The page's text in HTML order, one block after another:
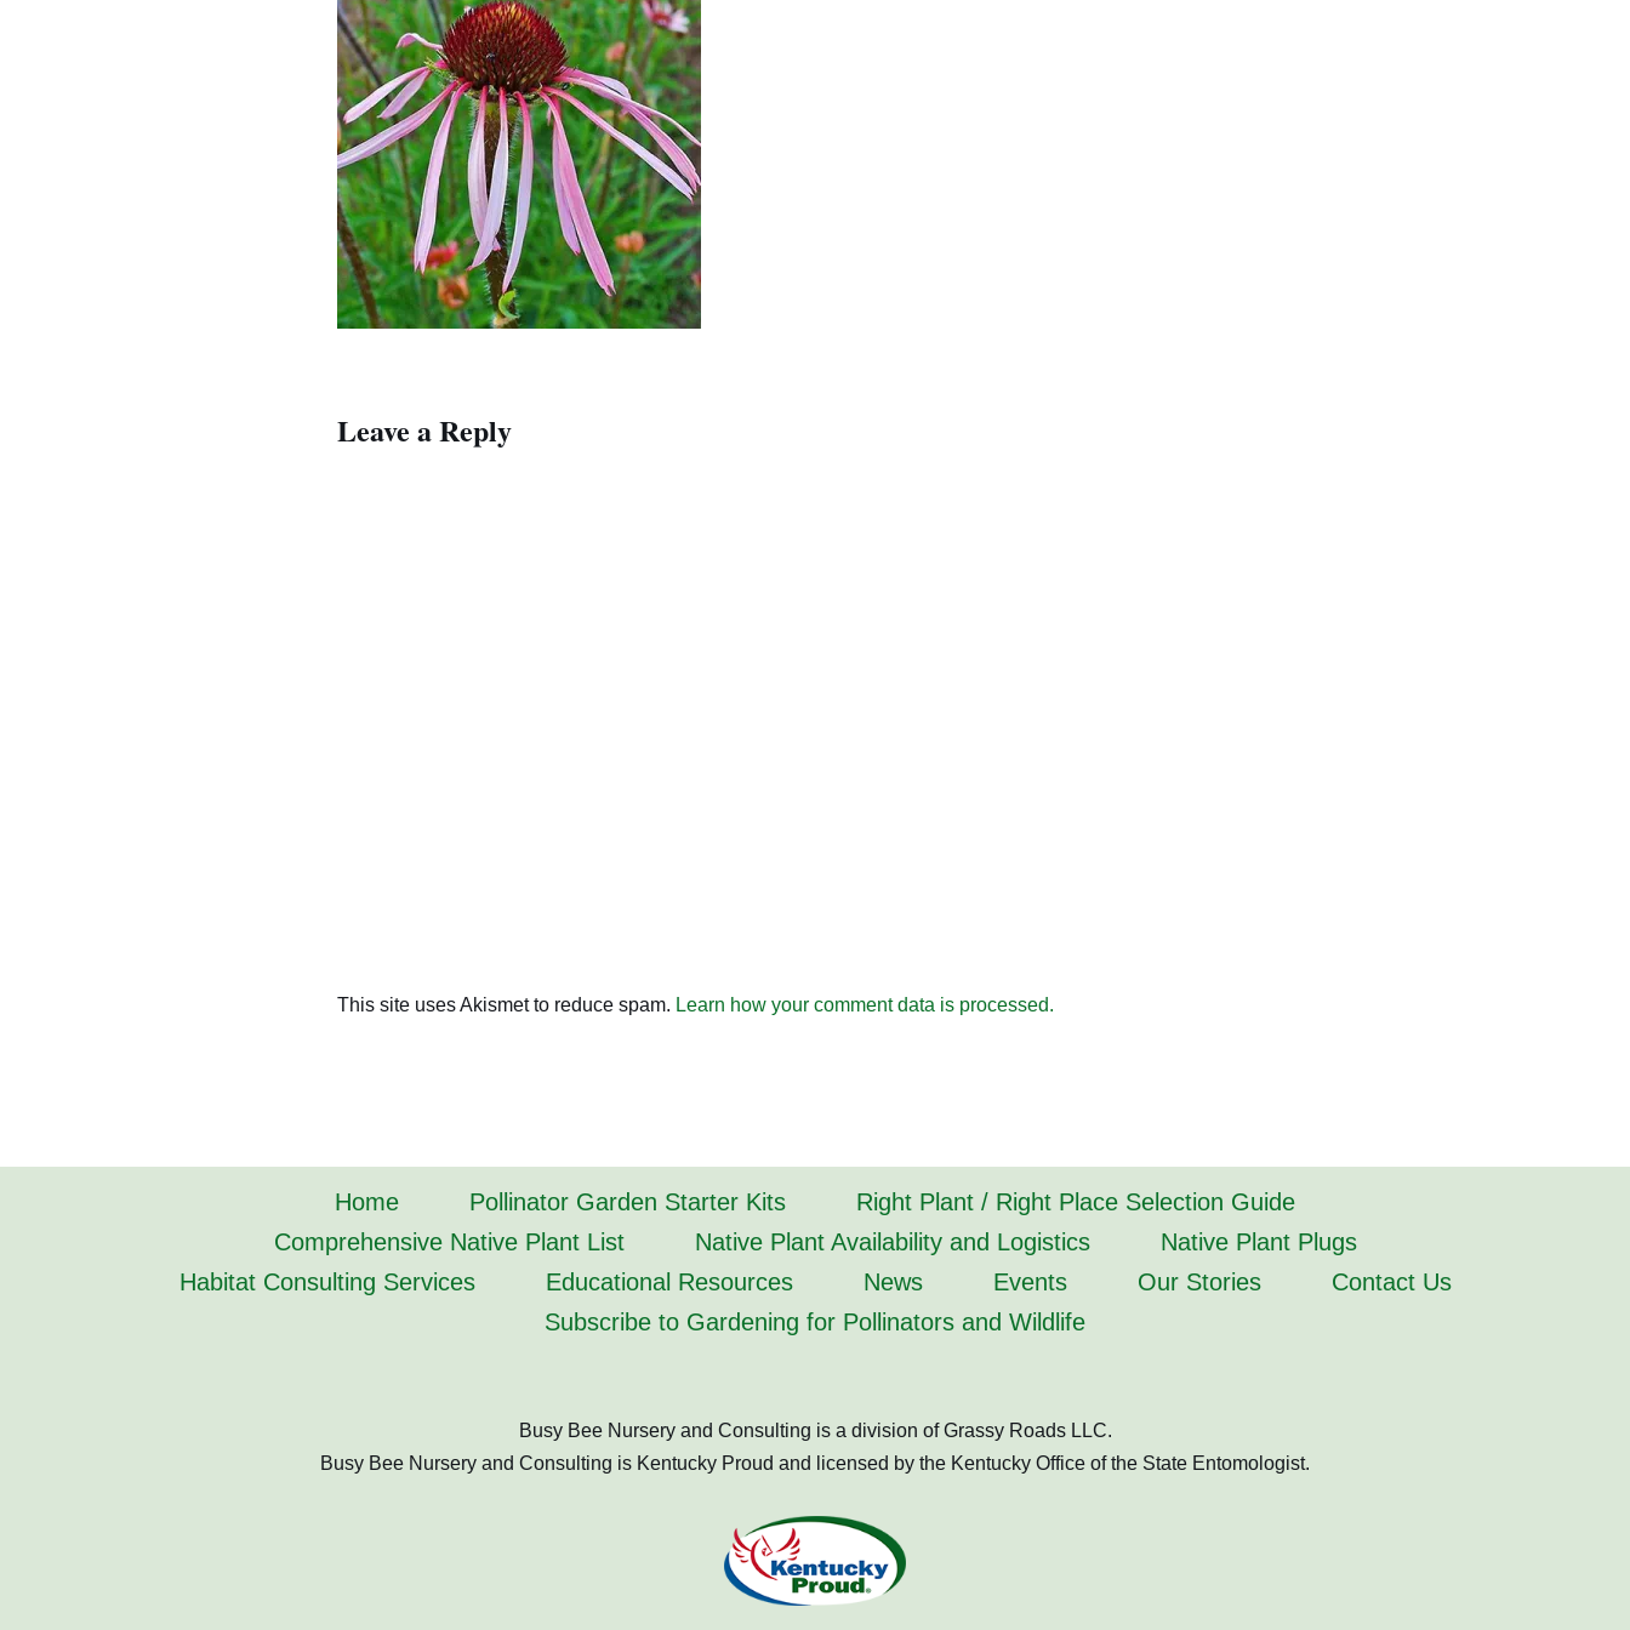
Leave a Reply
This site uses Akismet to reduce spam. Learn how your comment data is processed.
Home Pollinator Garden Starter Kits
Right Plant / Right Place Selection Guide
Comprehensive Native Plant List
Native Plant Availability and Logistics
Native Plant Plugs
Habitat Consulting Services
Educational Resources News Events Our Stories
Contact Us
Subscribe to Gardening for Pollinators and Wildlife
Busy Bee Nursery and Consulting is a division of Grassy Roads LLC.
Busy Bee Nursery and Consulting is Kentucky Proud and licensed by the Kentucky Office of the State Entomologist.